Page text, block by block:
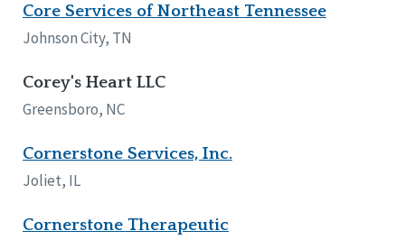
Core Services of Northeast Tennessee
Johnson City, TN
Corey's Heart LLC
Greensboro, NC
Cornerstone Services, Inc.
Joliet, IL
Cornerstone Therapeutic